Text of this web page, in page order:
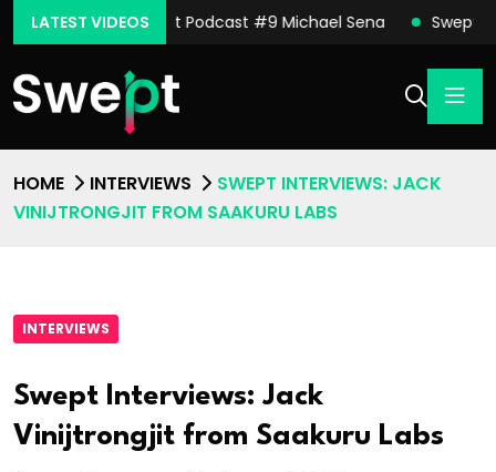
LATEST VIDEOS
Swept Podcast #9 Michael Sena Swept
HOME INTERVIEWS
SWEPT INTERVIEWS: JACK
VINIJTRONGJIT FROM SAAKURU LABS
INTERVIEWS
Swept Interviews: Jack
Vinijtrongjit from Saakuru Labs